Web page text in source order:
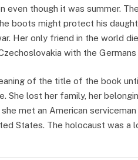
even though it was summer.
boots might protect his
Her only friend in the world
with the
of the title of the book
She lost her family, her
met an American
States. The holocaust was a